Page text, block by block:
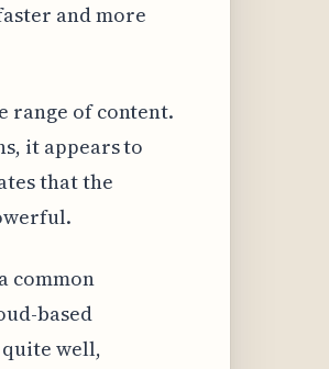
and more
range of content.
it appears to
that the
common
based
quite well,